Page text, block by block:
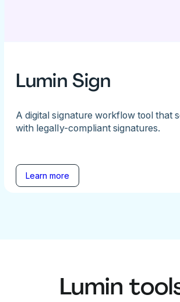
Lumin Sign
A digital signature workflow tool that
with legally-compliant signatures.
Learn more
Lumin